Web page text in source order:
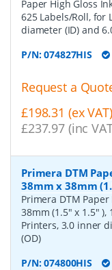
Paper High Gloss
625 Labels/Roll, for
diameter (ID) and
P/N:074827HIS
Request a
£198.31 (ex VAT)
£237.97 (inc
Primera DTM
38mm x 38mm
Primera DTM Paper
38mm (1.5" x 1.5" ),
Printers, 3.0 inner
(OD)
P/N:074800HIS